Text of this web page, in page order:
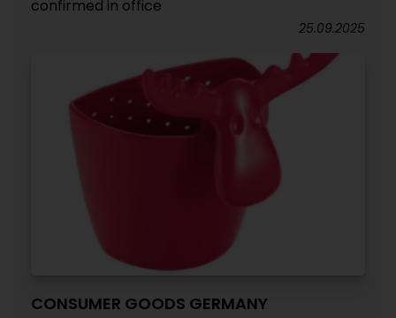
confirmed in office
25.09.2025
CONSUMER GOODS GERMANY